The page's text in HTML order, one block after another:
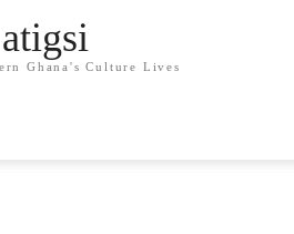
atigsi
Ghana's Culture Lives